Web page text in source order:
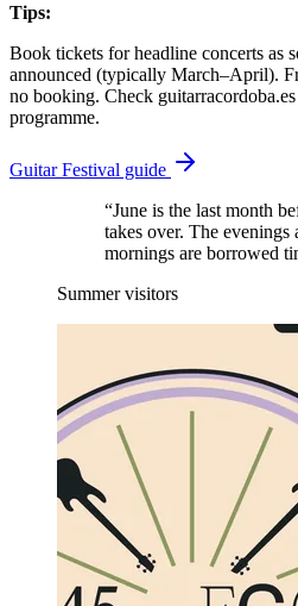
Tips:
Book tickets for headline concerts as
announced (typically March–April).
no booking. Check
programme.
Guitar Festival guide
“June is the last month
takes over. The evenings
mornings are borrowed
Summer visitors